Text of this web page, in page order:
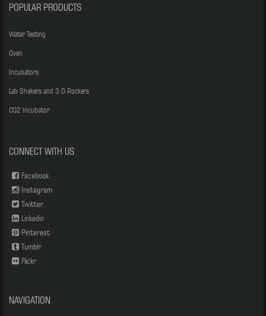
POPULAR PRODUCTS
Water Testing
Oven
Incubators
Lab Shakers and 3 D Rockers
CO2 Incubator
CONNECT WITH US
Facebook
Instagram
Twitter
Linkedin
Pinterest
Tumblr
Flickr
NAVIGATION